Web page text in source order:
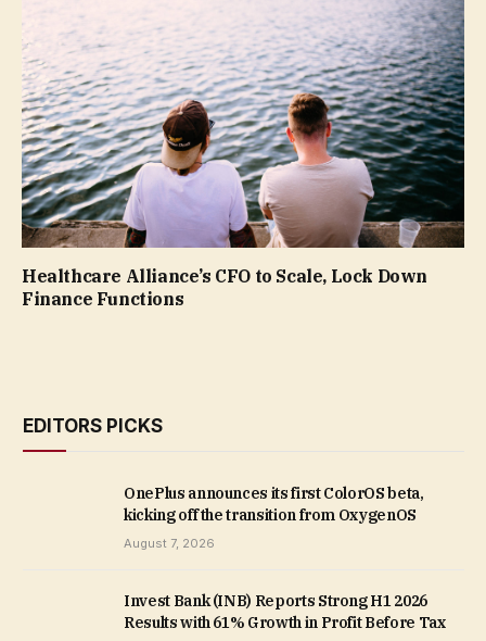
Healthcare Alliance’s CFO to Scale, Lock Down
Finance Functions
EDITORS PICKS
OnePlus announces its first ColorOS beta,
kicking off the transition from OxygenOS
August 7, 2026
Invest Bank (INB) Reports Strong H1 2026
Results with 61% Growth in Profit Before Tax